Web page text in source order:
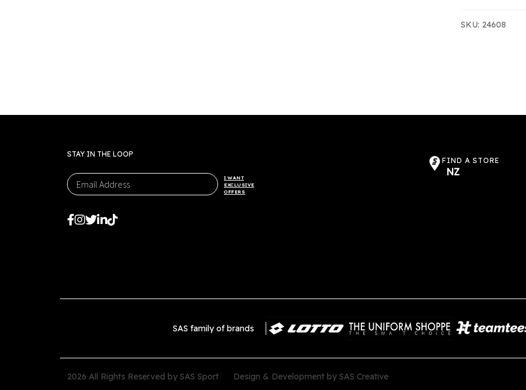
SKU: 24608
STAY IN THE LOOP
I WANT
EXCLUSIVE
OFFERS
FIND A STORE
NZ
SAS family of brands
2026 All Rights Reserved by SAS Sport Design & Development by SAS Creative